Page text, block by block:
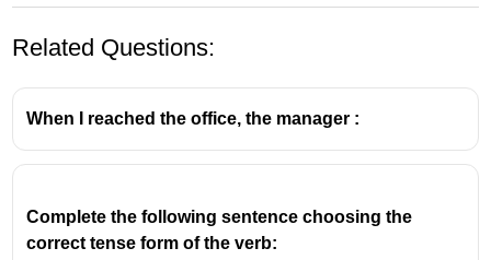
Related Questions:
When I reached the office, the manager :
Complete the following sentence choosing the
correct tense form of the verb: